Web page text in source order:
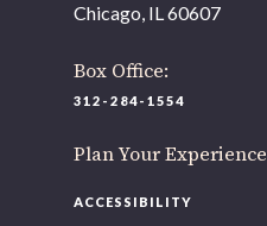
Chicago, IL 60607
Box Office:
312-284-1554
Plan Your Experience
ACCESSIBILITY